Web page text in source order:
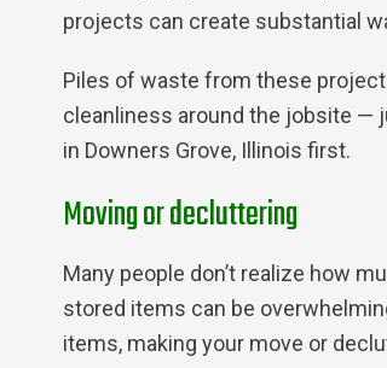
projects can create substantial
Piles of waste from these
cleanliness around the jobsite —
in Downers Grove, Illinois first.
Moving or decluttering
Many people don’t realize how
stored items can be
items, making your move or